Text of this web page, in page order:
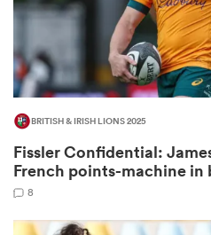
BRITISH & IRISH LIONS 2025
Fissler Confidential:
French points-machine in
8